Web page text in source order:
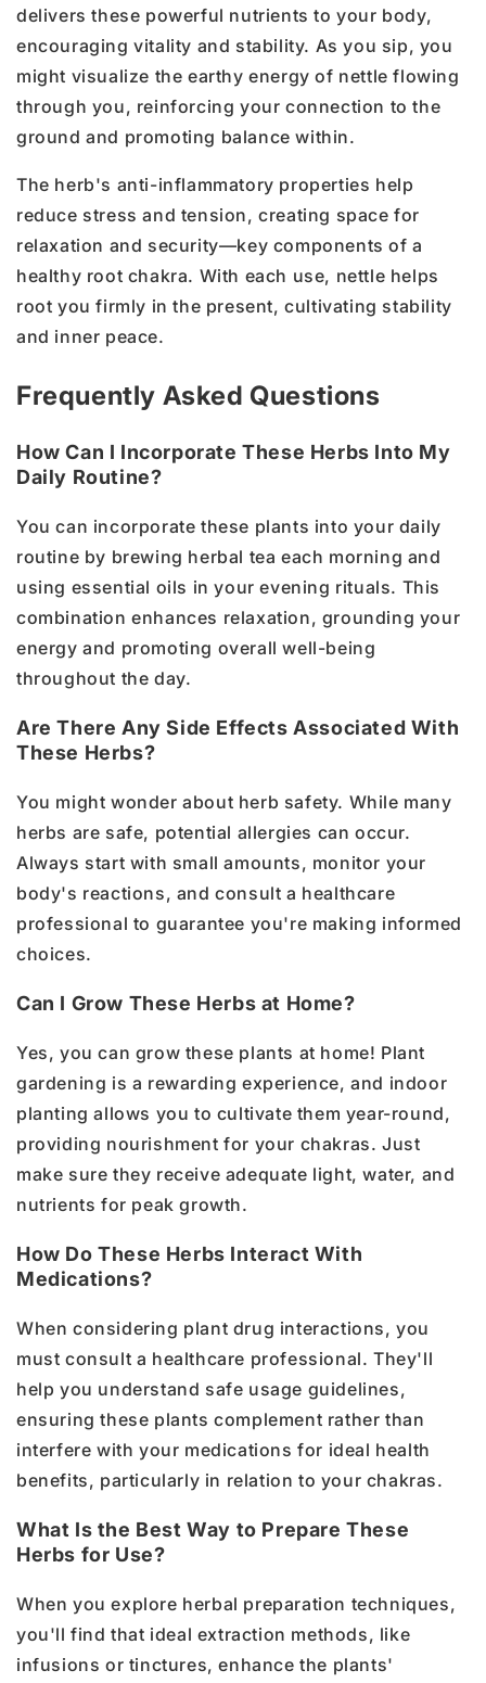
delivers these powerful nutrients to your body,
encouraging vitality and stability. As you sip, you
might visualize the earthy energy of nettle flowing
through you, reinforcing your connection to the
ground and promoting balance within.
The herb's anti-inflammatory properties help
reduce stress and tension, creating space for
relaxation and security—key components of a
healthy root chakra. With each use, nettle helps
root you firmly in the present, cultivating stability
and inner peace.
Frequently Asked Questions
How Can I Incorporate These Herbs Into My
Daily Routine?
You can incorporate these plants into your daily
routine by brewing herbal tea each morning and
using essential oils in your evening rituals. This
combination enhances relaxation, grounding your
energy and promoting overall well-being
throughout the day.
Are There Any Side Effects Associated With
These Herbs?
You might wonder about herb safety. While many
herbs are safe, potential allergies can occur.
Always start with small amounts, monitor your
body's reactions, and consult a healthcare
professional to guarantee you're making informed
choices.
Can I Grow These Herbs at Home?
Yes, you can grow these plants at home! Plant
gardening is a rewarding experience, and indoor
planting allows you to cultivate them year-round,
providing nourishment for your chakras. Just
make sure they receive adequate light, water, and
nutrients for peak growth.
How Do These Herbs Interact With
Medications?
When considering plant drug interactions, you
must consult a healthcare professional. They'll
help you understand safe usage guidelines,
ensuring these plants complement rather than
interfere with your medications for ideal health
benefits, particularly in relation to your chakras.
What Is the Best Way to Prepare These
Herbs for Use?
When you explore herbal preparation techniques,
you'll find that ideal extraction methods, like
infusions or tinctures, enhance the plants'